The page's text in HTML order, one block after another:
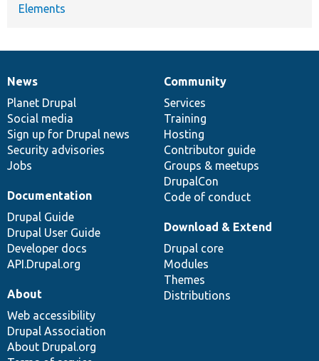
Elements
News
items
News
Planet Drupal
Social media
Sign up for Drupal news
Security advisories
Jobs
Our
community
Community
Services
Training
Hosting
Contributor guide
Groups & meetups
DrupalCon
Code of conduct
Documentation
Documentation
Drupal Guide
Drupal User Guide
Developer docs
API.Drupal.org
Drupal
code
base
Download & Extend
Drupal core
Modules
Themes
Distributions
Governance
of
community
About
Web accessibility
Drupal Association
About Drupal.org